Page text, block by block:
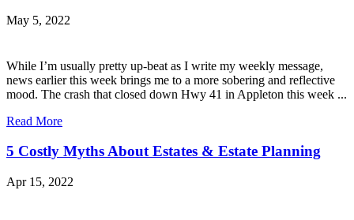
May 5, 2022
While I’m usually pretty up-beat as I write my weekly message,
news earlier this week brings me to a more sobering and reflective
mood. The crash that closed down Hwy 41 in Appleton this week ...
Read More
5 Costly Myths About Estates & Estate Planning
Apr 15, 2022